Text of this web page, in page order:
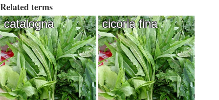
Related terms
catalogna cicoria fina